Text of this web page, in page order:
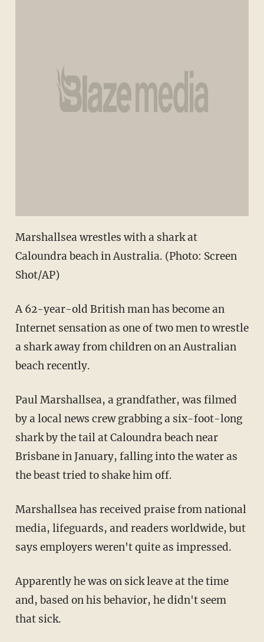
Marshallsea wrestles with a shark at
Caloundra beach in Australia. (Photo: Screen
Shot/AP)
A 62-year-old British man has become an
Internet sensation as one of two men to wrestle
a shark away from children on an Australian
beach recently.
Paul Marshallsea, a grandfather, was filmed
by a local news crew grabbing a six-foot-long
shark by the tail at Caloundra beach near
Brisbane in January, falling into the water as
the beast tried to shake him off.
Marshallsea has received praise from national
media, lifeguards, and readers worldwide, but
says employers weren't quite as impressed.
Apparently he was on sick leave at the time
and, based on his behavior, he didn't seem
that sick.